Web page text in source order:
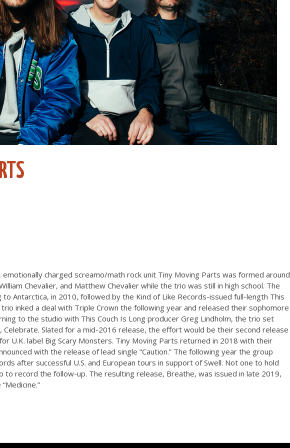
charged screamo/math rock unit Tiny Moving Parts was formed around
Chevalier, and Matthew Chevalier while the trio was still in high school. The
Antarctica, in 2010, followed by the Kind of Like Records-issued full-length This
trio inked a deal with Triple Crown the following year and released their sophomore
to the studio with This Couch Is Long producer Greg Lindholm, the trio set
Slated for a mid-2016 release, the effort would be their second release
U.K. label Big Scary Monsters. Tiny Moving Parts returned in 2018 with their
with the release of lead single “Caution.” The following year the group
after successful U.S. and European tours in support of Swell. Not one to hold
to record the follow-up. The resulting release, Breathe, was issued in late 2019,